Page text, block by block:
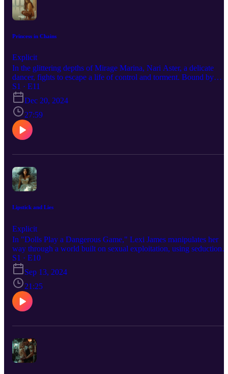
Princess in Chains
Explicit
In the glittering depths of Mirage Marina, Nari Aster, a delicate
dancer, fights to escape a life of control and torment. Bound by
chains metaphorical, her fragile figure hides a fierce will to break
free. Her oppressor, the ruthless Kilian Decklan, will stop at
to keep her under his control, but Nari’s spirit refuses to be
extinguished. As she dreams of castles, dragons, and a freedom just
out of reach, the neon-soaked streets of DangerCity become both a
prison and a battlefield.
S1 · E11
Dec 20, 2024
27:59
Lipstick and Lies
Explicit
In "Dolls Play a Dangerous Game," Lexi James manipulates her
way through a world built on sexual exploitation, using seduction
and intelligence to survive. Facing betrayal and control, Lexi
shatters the system that seeks to cage her, reclaiming her power in a
dangerous game of survival. For the Full Experience:
https://dangergirlx.com/podcast/lipsticks-and-lies/ Story
Commentary: https://dangergirlx.com/sexual-exploitation-lipsticks-
lies/
S1 · E10
Sep 13, 2024
21:25